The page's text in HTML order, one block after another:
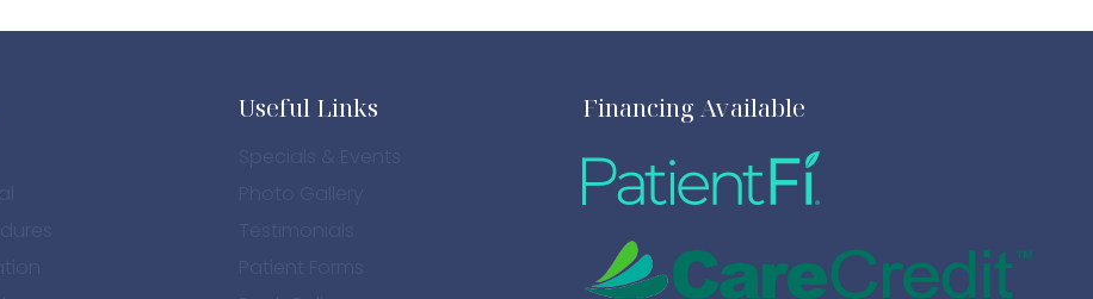
Useful Links Financing Available